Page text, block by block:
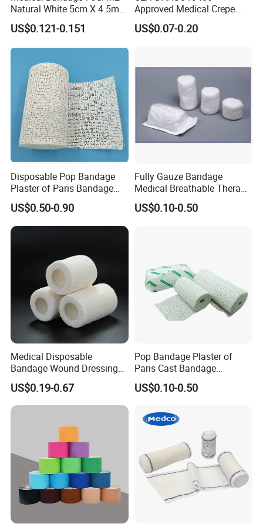
Natural White 5cm X 4.5m
Stretched Length Non
Sterile Medical Dressing
Bandage
US$0.121-0.151
Approved Medical Crepe
Bandage, Elastic Wound
Dressing for First Aid
US$0.07-0.20
Disposable Pop Bandage
Plaster of Paris Bandage
Plaster Cast Bandage
US$0.50-0.90
Fully Gauze Bandage
Medical Breathable Therapy
Consumables 100% Cotton
US$0.10-0.50
Medical Disposable
Bandage Wound Dressing
Non Woven Paper Tape
US$0.19-0.67
Pop Bandage Plaster of
Paris Cast Bandage
Orthopedic Bandage
US$0.10-0.50